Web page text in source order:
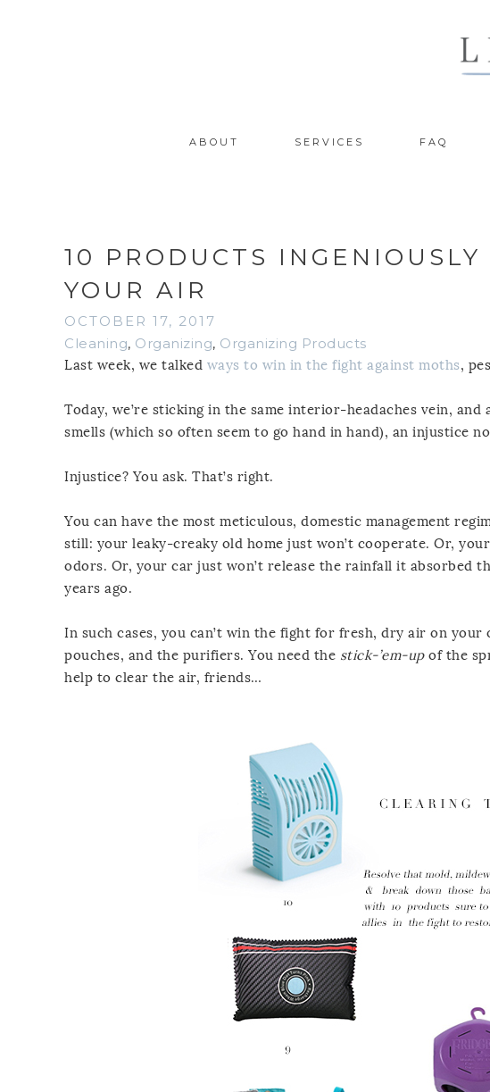
ABOUT SERVICES FAQ
10 PRODUCTS
YOUR AIR
OCTOBER 17, 2017
Cleaning, Organizing, Organizing Products
Last week, we talked ways to win in the fight against moths,
Today, we’re sticking in the same interior-headaches vein,
smells (which so often seem to go hand in hand), an injustice
Injustice? You ask. That’s right.
You can have the most meticulous, domestic management
still: your leaky-creaky old home just won’t cooperate. Or,
odors. Or, your car just won’t release the rainfall it absorbed
years ago.
In such cases, you can’t win the fight for fresh, dry air on
pouches, and the purifiers. You need the stick-’em-upof the
help to clear the air, friends…